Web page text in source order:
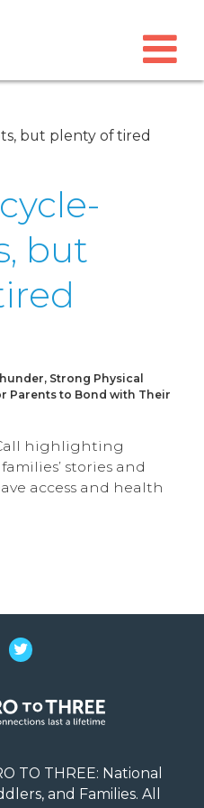
but plenty of tired
but
Strong Physical
Parents to Bond with Their
highlighting
stories and
access and health
Twitter
TO THREE: National
and Families. All